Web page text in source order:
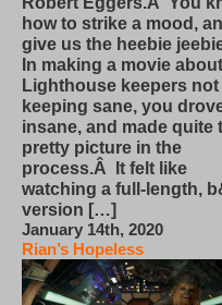
how to strike a mood,
give us the heebie
In making a movie
Lighthouse keepers not
keeping sane, you
insane, and made quite
pretty picture in the
process.Â It felt like
watching a full-length,
version […]
January 14th, 2020
Rian’s Hopeless